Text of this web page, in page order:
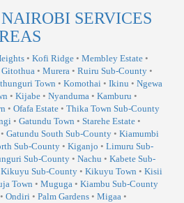
SERVICES
• Kofi Ridge • Membley Estate •
Gitothua • Murera • Ruiru Sub-County •
Town • Komothai • Ikinu • Ngewa
• Kijabe • Nyanduma • Kamburu •
• Ofafa Estate • Thika Town Sub-County
• Gatundu Town • Starehe Estate •
• Gatundu South Sub-County • Kiamumbi
Sub-County• Kiganjo • Limuru Sub-
Sub-County • Nachu • Kabete Sub-
Kikuyu Sub-County • Kikuyu Town • Kisii
Town • Muguga • Kiambu Sub-County
• Ondiri • Palm Gardens • Migaa •